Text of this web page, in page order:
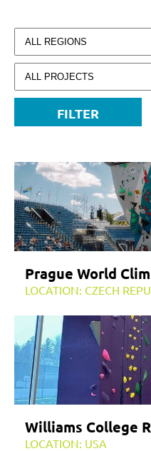
FILTER
Prague World
LOCATION: CZECH
Williams College
LOCATION: USA